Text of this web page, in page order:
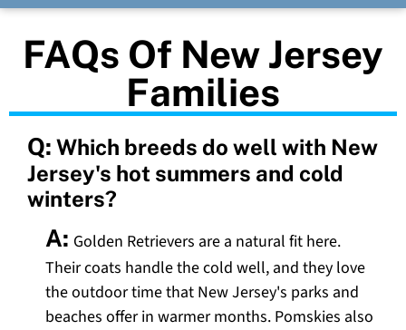
FAQs Of New Jersey
Families
Q: Which breeds do well with New
Jersey's hot summers and cold
winters?
A: Golden Retrievers are a natural fit here.
Their coats handle the cold well, and they love
the outdoor time that New Jersey's parks and
beaches offer in warmer months. Pomskies also